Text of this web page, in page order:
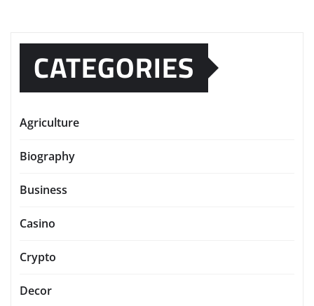
CATEGORIES
Agriculture
Biography
Business
Casino
Crypto
Decor